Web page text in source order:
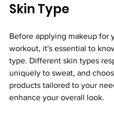
Skin Type
Before applying makeup for
workout, it's essential to
type. Different skin types
uniquely to sweat, and
products tailored to your
enhance your overall look.